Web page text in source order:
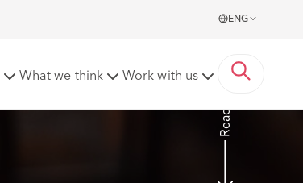
ENG
What we think Work with us Read more